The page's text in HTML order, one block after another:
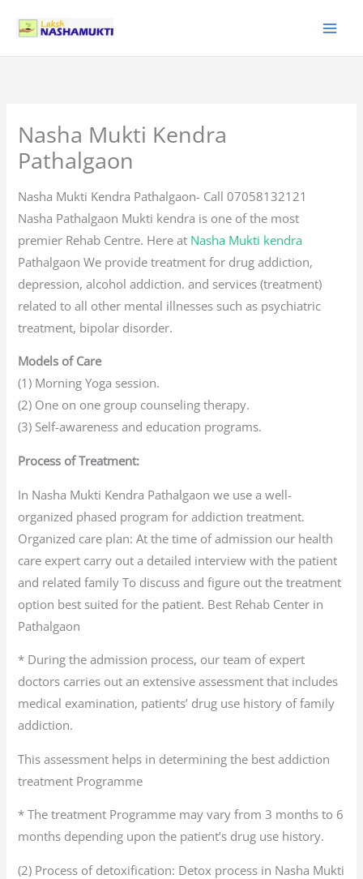
content
Nasha Mukti Kendra
Pathalgaon
Nasha Mukti Kendra Pathalgaon- Call 07058132121
Nasha Pathalgaon Mukti kendra is one of the most
premier Rehab Centre. Here at Nasha Mukti kendra
Pathalgaon We provide treatment for drug addiction,
depression, alcohol addiction. and services (treatment)
related to all other mental illnesses such as psychiatric
treatment, bipolar disorder.
Models of Care
(1) Morning Yoga session.
(2) One on one group counseling therapy.
(3) Self-awareness and education programs.
Process of Treatment:
In Nasha Mukti Kendra Pathalgaon we use a well-
organized phased program for addiction treatment.
Organized care plan: At the time of admission our health
care expert carry out a detailed interview with the patient
and related family To discuss and figure out the treatment
option best suited for the patient. Best Rehab Center in
Pathalgaon
* During the admission process, our team of expert
doctors carries out an extensive assessment that includes
medical examination, patients’ drug use history of family
addiction.
This assessment helps in determining the best addiction
treatment Programme
* The treatment Programme may vary from 3 months to 6
months depending upon the patient’s drug use history.
(2) Process of detoxification: Detox process in Nasha Mukti